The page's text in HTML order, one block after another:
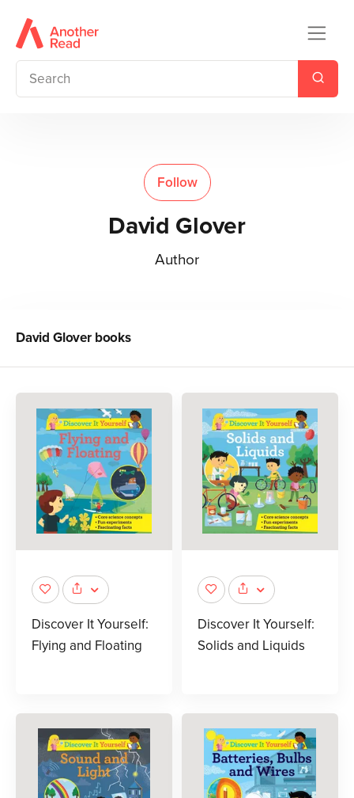
Follow
David Glover
Author
David Gloverbooks
Discover It Yourself:
Flying and Floating
Discover It Yourself:
Solids and Liquids